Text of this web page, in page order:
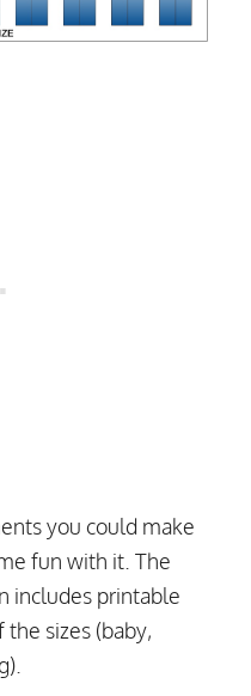
you could make
fun with it. The
includes printable
sizes (baby,